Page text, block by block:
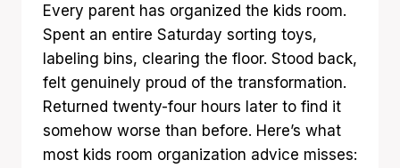
Every parent has organized the kids room.
Spent an entire Saturday sorting toys,
labeling bins, clearing the floor. Stood back,
felt genuinely proud of the transformation.
Returned twenty-four hours later to find it
somehow worse than before. Here’s what
most kids room organization advice misses: